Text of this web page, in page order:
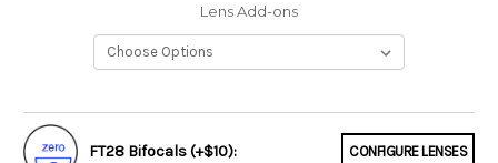
Lens Add-ons
FT28 Bifocals (+$10): CONFIGURE LENSES